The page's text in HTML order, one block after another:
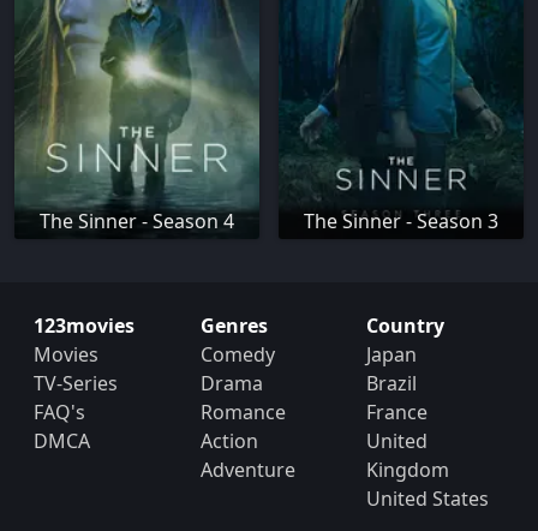
The Sinner - Season 4 The Sinner - Season 3
123movies
Movies
TV-Series
FAQ's
DMCA
Genres
Comedy
Drama
Romance
Action
Adventure
Country
Japan
Brazil
France
United
Kingdom
United States